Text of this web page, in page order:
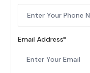
Email Address